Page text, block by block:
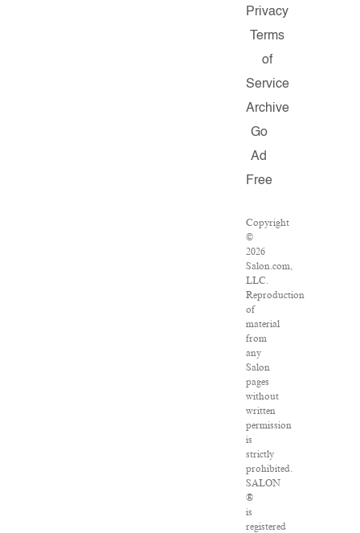
Privacy
Terms
of
Service
Archive
Go
Ad
Free
Copyright
©
2026
Salon.com,
LLC.
Reproduction
of
material
from
any
Salon
pages
without
written
permission
is
strictly
prohibited.
SALON
®
is
registered